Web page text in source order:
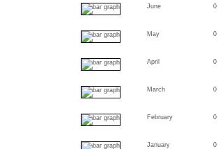
June 0
May 0
April 0
March 0
February 0
January 0